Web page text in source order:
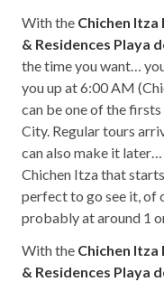
With the Chichen
& Residences Playa
the time you want…
you up at 6:00 AM
can be one of the
City. Regular tours
can also make it later…
Chichen Itza that
perfect to go see it, of
probably at around 1
With the Chichen
& Residences Playa